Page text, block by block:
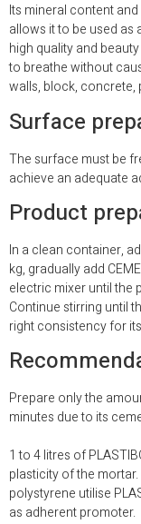
Its mineral content
allows it to be used as
high quality and
to breathe without
walls, block, concrete,
Surface
The surface must be
achieve an adequate
Product
In a clean container,
kg, gradually add
electric mixer until the
Continue stirring until
right consistency for
Prepare only the
minutes due to its
1 to 4 litres of
plasticity of the
polystyrene utilise
as adherent promoter.